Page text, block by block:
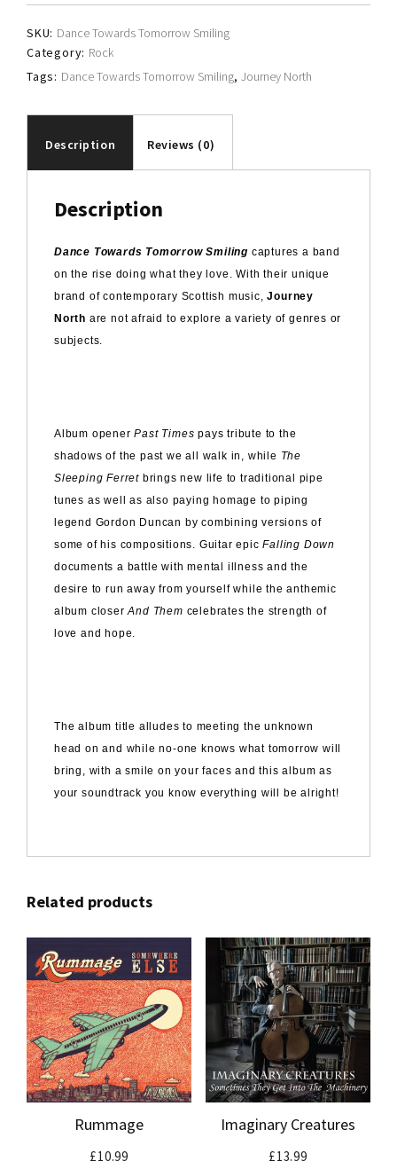
SKU: Dance Towards Tomorrow Smiling
Category: Rock
Tags: Dance Towards Tomorrow Smiling,Journey North
Description Reviews (0)
Description
Dance Towards Tomorrow Smiling captures a band
on the rise doing what they love. With their unique
brand of contemporary Scottish music,Journey
North are not afraid to explore a variety of genres or
subjects.
Album openerPast Times pays tribute to the
shadows of the past we all walk in, while The
Sleeping Ferret brings new life to traditional pipe
tunes as well as also paying homage to piping
legend Gordon Duncan by combining versions of
some of his compositions. Guitar epicFalling Down
documents a battle with mental illness and the
desire to run away from yourself while the anthemic
album closerAnd Them celebrates the strength of
love and hope.
The album title alludes to meeting the unknown
head on and while no-one knows what tomorrow will
bring, with a smile on your faces and this album as
your soundtrack you know everything will be alright!
Related products
Rummage
£10.99
Imaginary Creatures
£13.99